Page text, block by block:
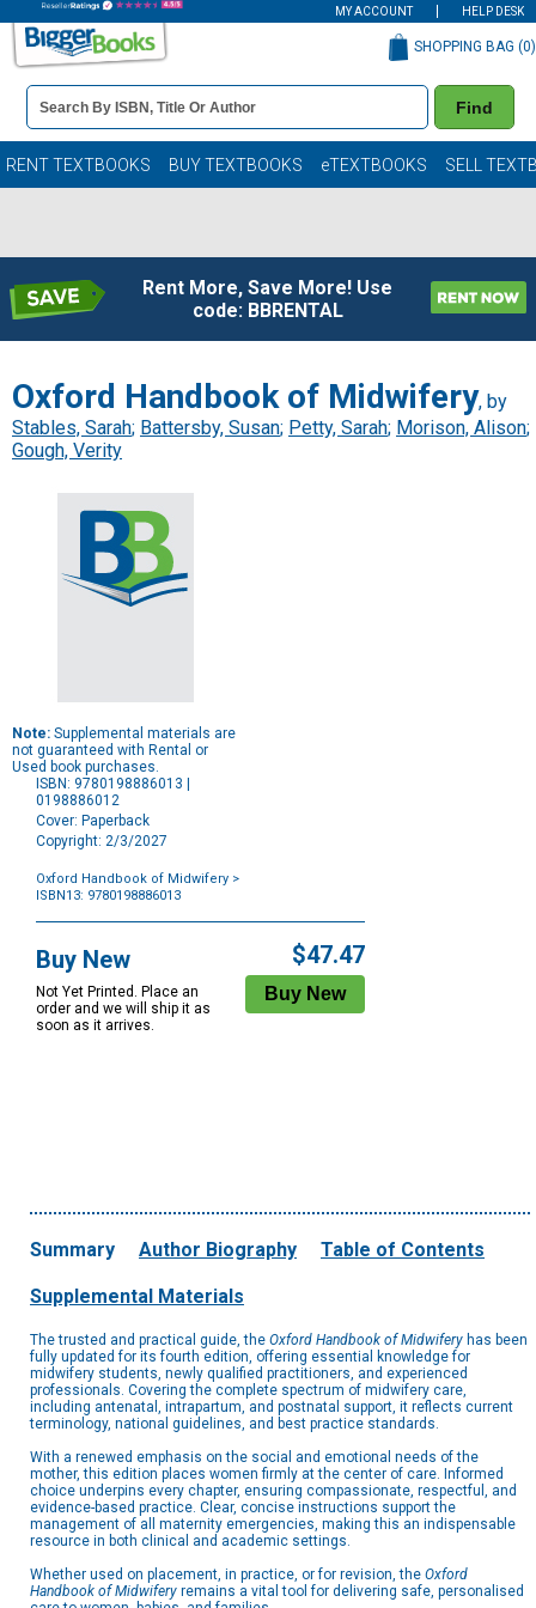
MY ACCOUNT HELP DESK
Book
Details
Search
Bar
Find
SHOPPING BAG (0)
RENT TEXTBOOKS BUY TEXTBOOKS eTEXTBOOKS SELL
Rent More, Save More! Use
code: BBRENTAL
Oxford Handbook of Midwifery, by
Stables, Sarah; Battersby, Susan; Petty, Sarah; Morison, Alison;
Gough, Verity
Note: Supplemental materials are
not guaranteed with Rental or
Used book purchases.
ISBN: 9780198886013 |
0198886012
Cover: Paperback
Copyright: 2/3/2027
Oxford Handbook of Midwifery >
ISBN13: 9780198886013
Options
Buy New
Not Yet Printed. Place an
order and we will ship it as
soon as it arrives.
$47.47
Summary Author Biography Table of Contents
Supplemental Materials
The trusted and practical guide, the Oxford Handbook of Midwifery has been
fully updated for its fourth edition, offering essential knowledge for
midwifery students, newly qualified practitioners, and experienced
professionals. Covering the complete spectrum of midwifery care,
including antenatal, intrapartum, and postnatal support, it reflects current
terminology, national guidelines, and best practice standards.
With a renewed emphasis on the social and emotional needs of the
mother, this edition places women firmly at the center of care. Informed
choice underpins every chapter, ensuring compassionate, respectful, and
evidence-based practice. Clear, concise instructions support the
management of all maternity emergencies, making this an indispensable
resource in both clinical and academic settings.
Whether used on placement, in practice, or for revision, the Oxford
Handbook of Midwifery remains a vital tool for delivering safe, personalised